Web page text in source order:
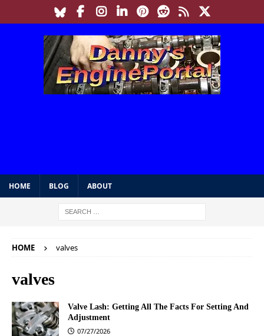
HOME BLOG ABOUT
HOME valves
valves
Valve Lash: Getting All The Facts For Setting And
Adjustment
07/27/2026